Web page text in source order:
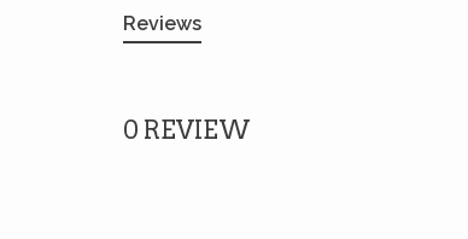
Reviews
0 REVIEW